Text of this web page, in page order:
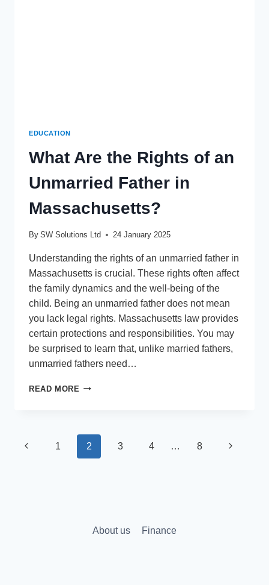
EDUCATION
What Are the Rights of an
Unmarried Father in
Massachusetts?
By SW Solutions Ltd 24 January 2025
Understanding the rights of an unmarried father in
Massachusetts is crucial. These rights often affect
the family dynamics and the well-being of the
child. Being an unmarried father does not mean
you lack legal rights. Massachusetts law provides
certain protections and responsibilities. You may
be surprised to learn that, unlike married fathers,
unmarried fathers need…
READ MORE WHAT
OF
AN
UNMARRIED
Page
Previous1 2 3 4 … 8 Next
About us Finance